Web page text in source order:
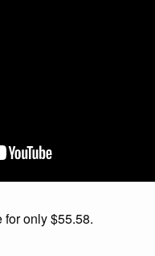
only $55.58.